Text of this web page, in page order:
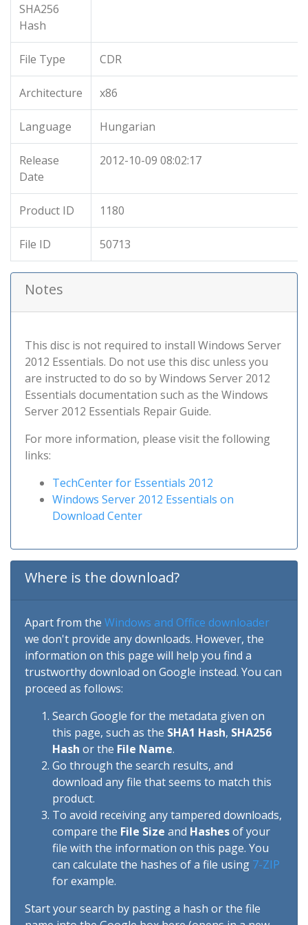
SHA256
Hash
File Type CDR
Architecture x86
Language Hungarian
Release
Date
2012-10-09 08:02:17
Product ID 1180
File ID 50713
Notes
This disc is not required to install Windows Server
2012 Essentials. Do not use this disc unless you
are instructed to do so by Windows Server 2012
Essentials documentation such as the Windows
Server 2012 Essentials Repair Guide.
For more information, please visit the following
links:
TechCenter for Essentials 2012
Windows Server 2012 Essentials on
Download Center
Where is the download?
Apart from the Windows and Office downloader
we don't provide any downloads. However, the
information on this page will help you find a
trustworthy download on Google instead. You can
proceed as follows:
Search Google for the metadata given on
this page, such as the SHA1 Hash, SHA256
Hash or the File Name.
Go through the search results, and
download any file that seems to match this
product.
To avoid receiving any tampered downloads,
compare the File Size and Hashesof your
file with the information on this page. You
can calculate the hashes of a file using 7-ZIP
for example.
Start your search by pasting a hash or the file